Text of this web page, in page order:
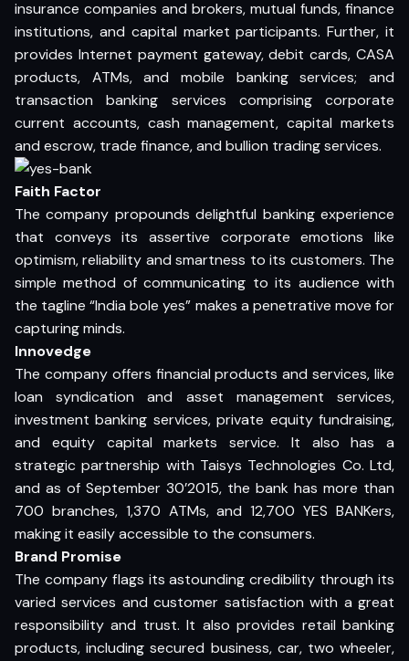
insurance companies and brokers, mutual funds, finance
institutions, and capital market participants. Further, it
provides Internet payment gateway, debit cards, CASA
products, ATMs, and mobile banking services; and
transaction banking services comprising corporate
current accounts, cash management, capital markets
and escrow, trade finance, and bullion trading services.
Faith Factor
The company propounds delightful banking experience
that conveys its assertive corporate emotions like
optimism, reliability and smartness to its customers. The
simple method of communicating to its audience with
the tagline “India bole yes” makes a penetrative move for
capturing minds.
Innovedge
The company offers financial products and services, like
loan syndication and asset management services,
investment banking services, private equity fundraising,
and equity capital markets service. It also has a
strategic partnership with Taisys Technologies Co. Ltd,
and as of September 30’2015, the bank has more than
700 branches, 1,370 ATMs, and 12,700 YES BANKers,
making it easily accessible to the consumers.
Brand Promise
The company flags its astounding credibility through its
varied services and customer satisfaction with a great
responsibility and trust. It also provides retail banking
products, including secured business, car, two wheeler,